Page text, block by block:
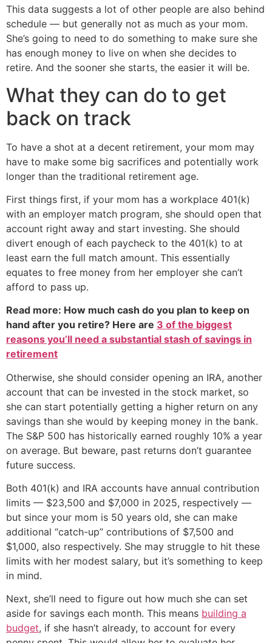
This data suggests a lot of other people are also behind
schedule — but generally not as much as your mom.
She’s going to need to do something to make sure she
has enough money to live on when she decides to
retire. And the sooner she starts, the easier it will be.
What they can do to get
back on track
To have a shot at a decent retirement, your mom may
have to make some big sacrifices and potentially work
longer than the traditional retirement age.
First things first, if your mom has a workplace 401(k)
with an employer match program, she should open that
account right away and start investing. She should
divert enough of each paycheck to the 401(k) to at
least earn the full match amount. This essentially
equates to free money from her employer she can’t
afford to pass up.
Read more: How much cash do you plan to keep on
hand after you retire? Here are 3 of the biggest
reasons you’ll need a substantial stash of savings in
retirement
Otherwise, she should consider opening an IRA, another
account that can be invested in the stock market, so
she can start potentially getting a higher return on any
savings than she would by keeping money in the bank.
The S&P 500 has historically earned roughly 10% a year
on average. But beware, past returns don’t guarantee
future success.
Both 401(k) and IRA accounts have annual contribution
limits — $23,500 and $7,000 in 2025, respectively —
but since your mom is 50 years old, she can make
additional “catch-up” contributions of $7,500 and
$1,000, also respectively. She may struggle to hit these
limits with her modest salary, but it’s something to keep
in mind.
Next, she’ll need to figure out how much she can set
aside for savings each month. This means building a
budget, if she hasn’t already, to account for every